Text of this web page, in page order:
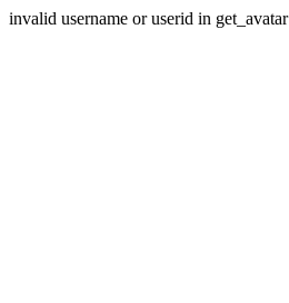
invalid username or userid in get_avatar